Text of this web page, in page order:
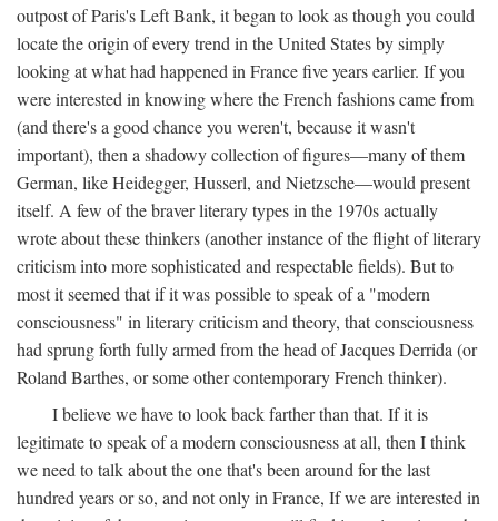
outpost of Paris's Left Bank, it began to look as though you could
locate the origin of every trend in the United States by simply
looking at what had happened in France five years earlier. If you
were interested in knowing where the French fashions came from
(and there's a good chance you weren't, because it wasn't
important), then a shadowy collection of figures—many of them
German, like Heidegger, Husserl, and Nietzsche—would present
itself. A few of the braver literary types in the 1970s actually
wrote about these thinkers (another instance of the flight of literary
criticism into more sophisticated and respectable fields). But to
most it seemed that if it was possible to speak of a "modern
consciousness" in literary criticism and theory, that consciousness
had sprung forth fully armed from the head of Jacques Derrida (or
Roland Barthes, or some other contemporary French thinker).
I believe we have to look back farther than that. If it is
legitimate to speak of a modern consciousness at all, then I think
we need to talk about the one that's been around for the last
hundred years or so, and not only in France, If we are interested in